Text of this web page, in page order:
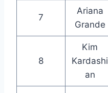
7
Ariana
Grande
8
Kim
Kardashi
an